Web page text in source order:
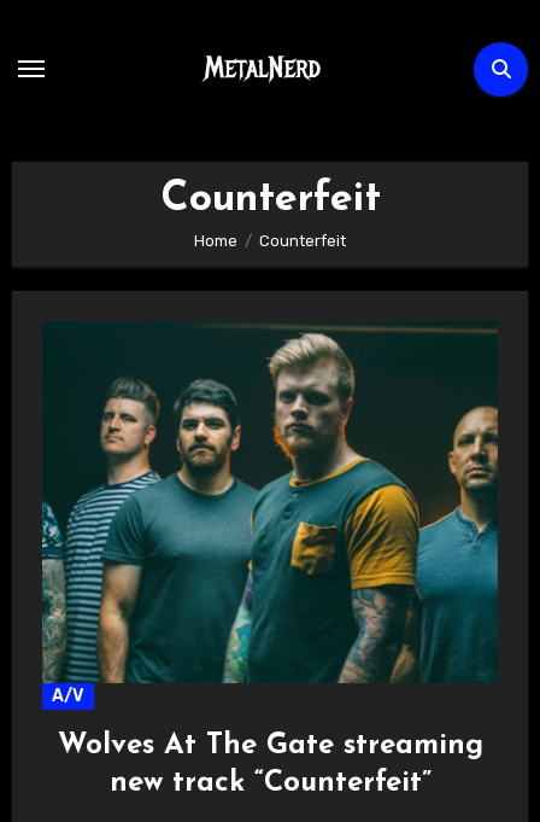
content
Counterfeit
Home Counterfeit
A/V
Wolves At The Gate streaming
new track “Counterfeit”